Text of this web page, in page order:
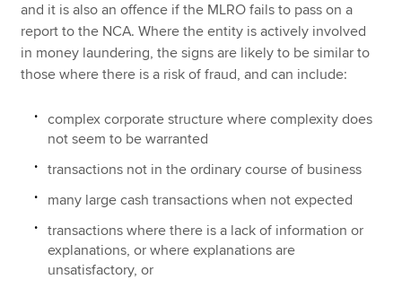
and it is also an offence if the MLRO fails to pass on a
report to the NCA. Where the entity is actively involved
in money laundering, the signs are likely to be similar to
those where there is a risk of fraud, and can include:
complex corporate structure where complexity does
not seem to be warranted
transactions not in the ordinary course of business
many large cash transactions when not expected
transactions where there is a lack of information or
explanations, or where explanations are
unsatisfactory, or